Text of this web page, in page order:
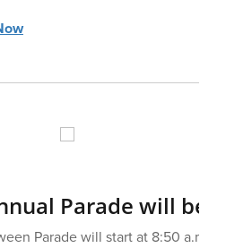
Parade will be
Parade will start at 8:50 a.m.